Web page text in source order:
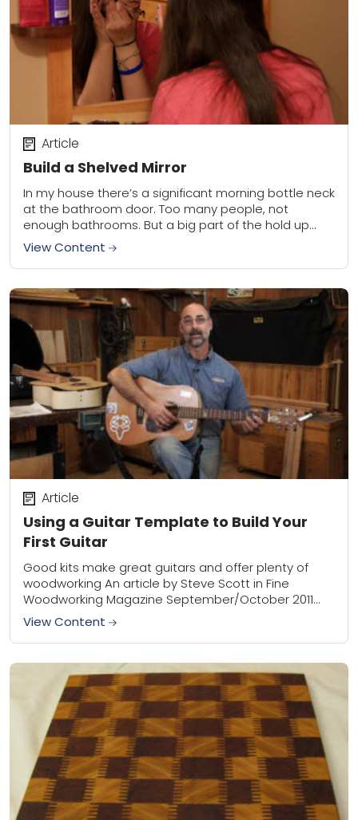
Build a Shelved Mirror
Article
In my house there’s a significant morning bottle neck
at the bathroom door. Too many people, not
enough bathrooms. But a big part of the hold up
was hair brushing...
View Content
Using a Guitar Template to Build Your
First Guitar
Article
Good kits make great guitars and offer plenty of
woodworking An article by Steve Scott in Fine
Woodworking Magazine September/October 2011
edition I wanted to build an acoustic guitar for...
View Content